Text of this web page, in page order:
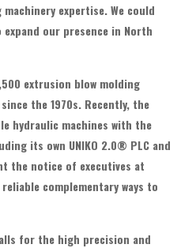
expertise. We could
our presence in North
extrusion blow molding
the 1970s. Recently, the
hydraulic machines with the
its own UNIKO 2.0® PLC and
the notice of executives at
complementary ways to
for the high precision and